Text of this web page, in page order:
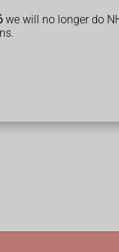
we will no longer do